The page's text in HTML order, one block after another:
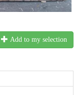
Add to my selection